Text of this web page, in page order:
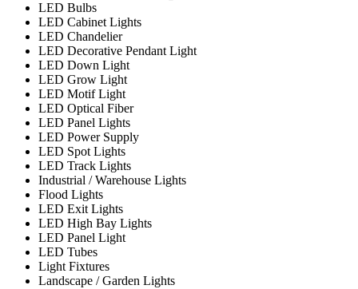
LED Bulbs
LED Cabinet Lights
LED Chandelier
LED Decorative Pendant Light
LED Down Light
LED Grow Light
LED Motif Light
LED Optical Fiber
LED Panel Lights
LED Power Supply
LED Spot Lights
LED Track Lights
Industrial / Warehouse Lights
Flood Lights
LED Exit Lights
LED High Bay Lights
LED Panel Light
LED Tubes
Light Fixtures
Landscape / Garden Lights